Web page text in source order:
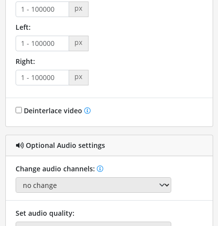
px
Left:
px
Right:
px
Deinterlace video
Optional Audio settings
Change audio channels:
Set audio quality: